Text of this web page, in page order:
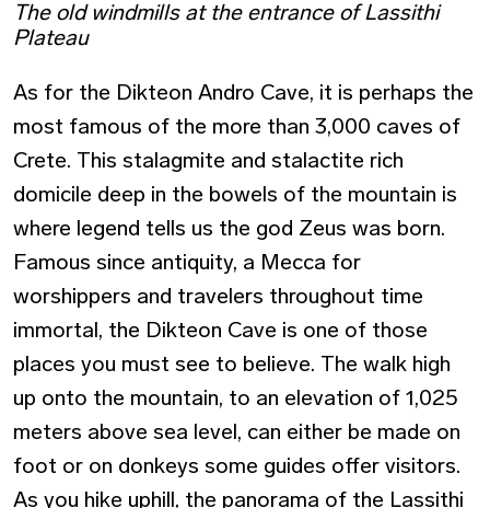
The old windmills at the entrance of Lassithi
Plateau
As for the Dikteon Andro Cave, it is perhaps the
most famous of the more than 3,000 caves of
Crete. This stalagmite and stalactite rich
domicile deep in the bowels of the mountain is
where legend tells us the god Zeus was born.
Famous since antiquity, a Mecca for
worshippers and travelers throughout time
immortal, the Dikteon Cave is one of those
places you must see to believe. The walk high
up onto the mountain, to an elevation of 1,025
meters above sea level, can either be made on
foot or on donkeys some guides offer visitors.
As you hike uphill, the panorama of the Lassithi